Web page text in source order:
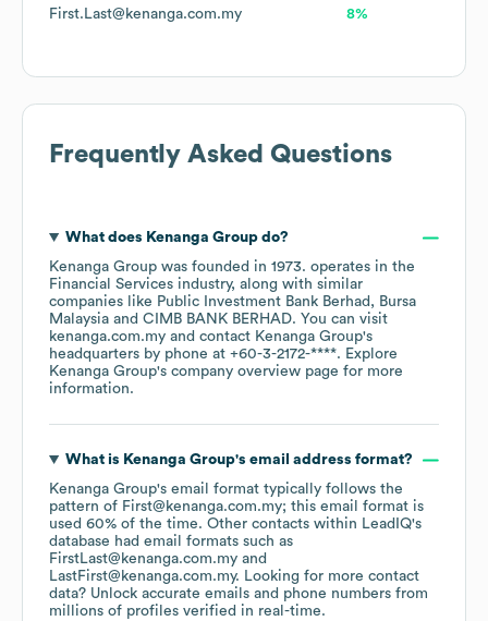
First.Last@kenanga.com.my 8%
Frequently Asked Questions
What does Kenanga Groupdo?
Kenanga Group was founded in 1973. operates in the
Financial Services industry, along with similar
companies like Public Investment Bank Berhad
Bursa
Malaysia
CIMB BANK BERHAD. You can visit
kenanga.com.my
contact Kenanga Group's
headquarters by phone at +60-3-2172-****. Explore
Kenanga Group's company overview page for more
information.
What is Kenanga Group's email address format?
Kenanga Group's email format typically follows the
pattern of First@kenanga.com.my; this email format is
used 60% of the time. Other contacts within LeadIQ's
database had email formats such as
FirstLast@kenanga.com.my
LastFirst@kenanga.com.my. Looking for more contact
data? Unlock accurate emails and phone numbers from
millions of profiles verified in real-time.